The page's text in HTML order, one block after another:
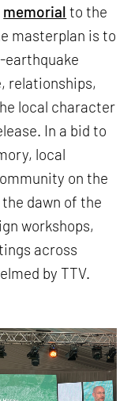
memorial to the
masterplan is to
earthquake
relationships,
local character
In a bid to
local
on the
dawn of the
workshops,
across
by TTV.